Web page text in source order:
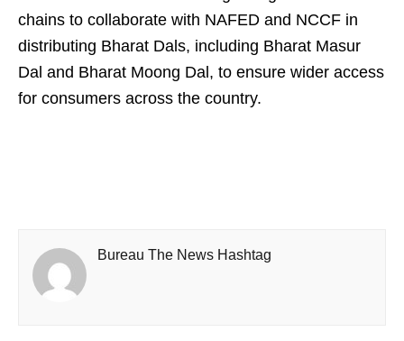
chains to collaborate with NAFED and NCCF in
distributing Bharat Dals, including Bharat Masur
Dal and Bharat Moong Dal, to ensure wider access
for consumers across the country.
Bureau The News Hashtag